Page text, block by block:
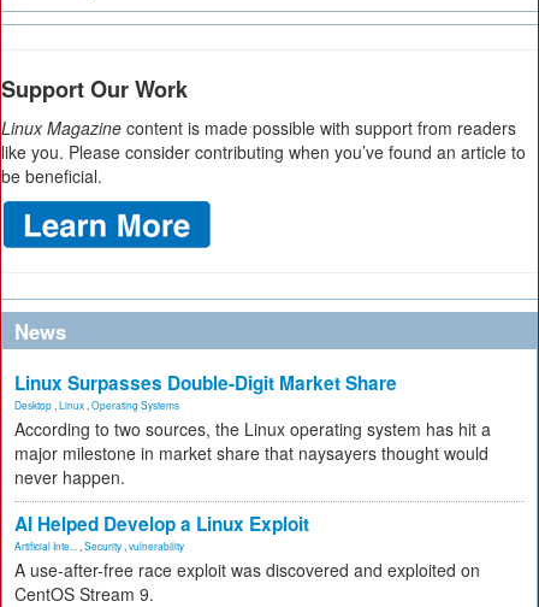
Support Our Work
Linux Magazine content is made possible with support from readers
like you. Please consider contributing when you’ve found an article to
be beneficial.
News
Linux Surpasses Double-Digit Market Share
Desktop Linux Operating Systems
According to two sources, the Linux operating system has hit a
major milestone in market share that naysayers thought would
never happen.
AI Helped Develop a Linux Exploit
Artificial Inte... Security vulnerability
A use-after-free race exploit was discovered and exploited on
CentOS Stream 9.